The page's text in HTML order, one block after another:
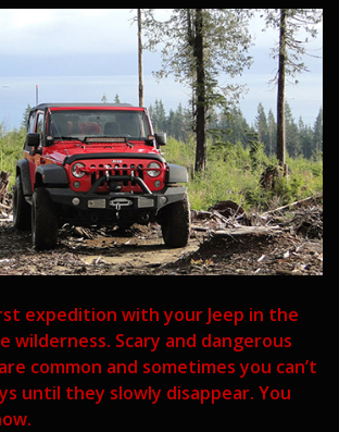
expedition with your Jeep in the
wilderness. Scary and dangerous
common and sometimes you can’t
until they slowly disappear. You